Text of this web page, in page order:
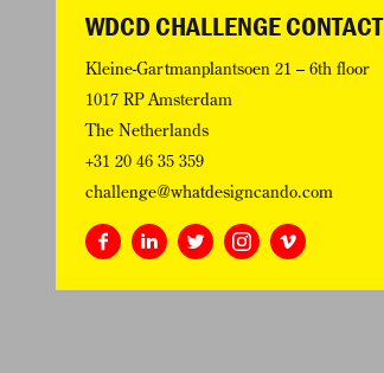
WDCD CHALLENGE CONTACT
Kleine-Gartmanplantsoen 21 – 6th floor
1017 RP Amsterdam
The Netherlands
+31 20 46 35 359
challenge@whatdesigncando.com